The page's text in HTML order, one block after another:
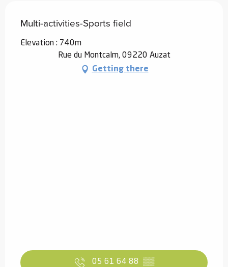
Multi-activities-Sports field
Elevation : 740m
Rue du Montcalm, 09220 Auzat
Getting there
05 61 64 88 ▒▒